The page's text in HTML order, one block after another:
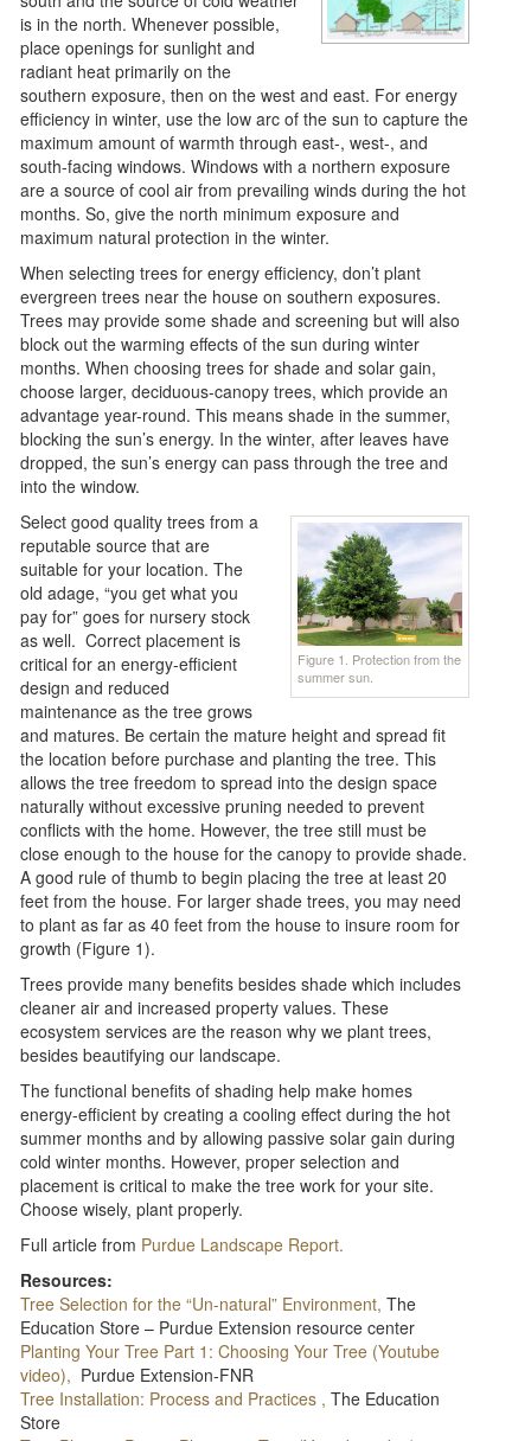
is in the north. Whenever possible,
place openings for sunlight and
radiant heat primarily on the
southern exposure, then on the west and east. For energy
efficiency in winter, use the low arc of the sun to capture the
maximum amount of warmth through east-, west-, and
south-facing windows. Windows with a northern exposure
are a source of cool air from prevailing winds during the hot
months. So, give the north minimum exposure and
maximum natural protection in the winter.
When selecting trees for energy efficiency, don’t plant
evergreen trees near the house on southern exposures.
Trees may provide some shade and screening but will also
block out the warming effects of the sun during winter
months. When choosing trees for shade and solar gain,
choose larger, deciduous-canopy trees, which provide an
advantage year-round. This means shade in the summer,
blocking the sun’s energy. In the winter, after leaves have
dropped, the sun’s energy can pass through the tree and
into the window.
Figure 1. Protection from the
summer sun.
Select good quality trees from a
reputable source that are
suitable for your location. The
old adage, “you get what you
pay for” goes for nursery stock
as well. Correct placement is
critical for an energy-efficient
design and reduced
maintenance as the tree grows
and matures. Be certain the mature height and spread fit
the location before purchase and planting the tree. This
allows the tree freedom to spread into the design space
naturally without excessive pruning needed to prevent
conflicts with the home. However, the tree still must be
close enough to the house for the canopy to provide shade.
A good rule of thumb to begin placing the tree at least 20
feet from the house. For larger shade trees, you may need
to plant as far as 40 feet from the house to insure room for
growth (Figure 1).
Trees provide many benefits besides shade which includes
cleaner air and increased property values. These
ecosystem services are the reason why we plant trees,
besides beautifying our landscape.
The functional benefits of shading help make homes
energy-efficient by creating a cooling effect during the hot
summer months and by allowing passive solar gain during
cold winter months. However, proper selection and
placement is critical to make the tree work for your site.
Choose wisely, plant properly.
Full article from Purdue Landscape Report.
Resources:
Tree Selection for the “Un-natural” Environment, The
Education Store – Purdue Extension resource center
Planting Your Tree Part 1: Choosing Your Tree (Youtube
video), Purdue Extension-FNR
Tree Installation: Process and Practices , The Education
Store